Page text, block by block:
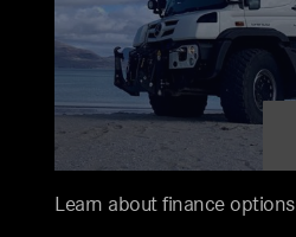
Learn about finance options